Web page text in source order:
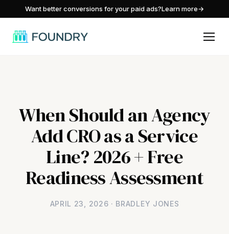
Want better conversions for your paid ads?Learn more→
When Should an Agency
Add CRO as a Service
Line? 2026 + Free
Readiness Assessment
APRIL 23, 2026 · BRADLEY JONES